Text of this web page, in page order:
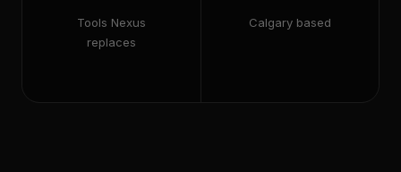
Tools Nexus
replaces
Calgary based